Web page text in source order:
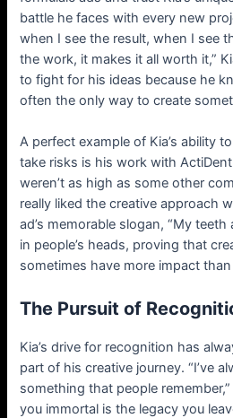
battle he faces with every new
when I see the result, when I see
the work, it makes it all worth it,”
to fight for his ideas because he
often the only way to create
A perfect example of Kia’s ability
take risks is his work with
weren’t as high as some other
really liked the creative approach
ad’s memorable slogan, “My
in people’s heads, proving that
sometimes have more impact
The Pursuit of
Kia’s drive for recognition has
part of his creative journey. “I’ve
something that people
you immortal is the legacy you